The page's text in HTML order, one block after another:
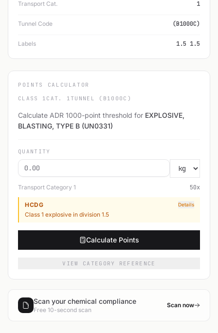
Transport Cat. 1
Tunnel Code (B1000C)
Labels 1.5 1.5
POINTS CALCULATOR
CLASS 1 CAT. 1 TUNNEL (B1000C)
Calculate ADR 1000-point threshold for EXPLOSIVE,
BLASTING, TYPE B (UN0331)
QUANTITY
Transport Category 1 50x
HCDG Details
Class 1 explosive in division 1.5
Calculate Points
VIEW CATEGORY REFERENCE
Scan your chemical compliance
Free 10-second scan
Scan now